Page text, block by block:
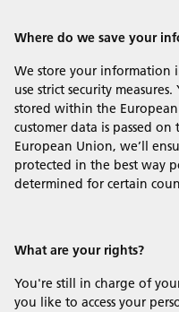
Where do we save your
We store your information
use strict security
stored within the
customer data is passed
European Union, we’ll
protected in the best way
determined for certain
What are your rights?
You're still in charge of
you like to access your